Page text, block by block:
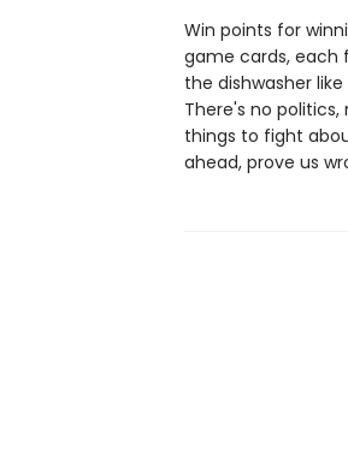
Win points for
game cards, each
the dishwasher
There's no
things to fight
ahead, prove us